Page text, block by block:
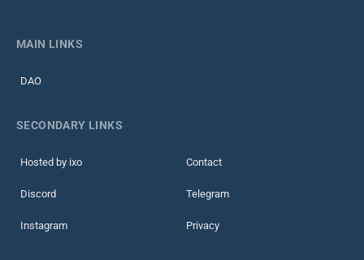
MAIN LINKS
DAO
SECONDARY LINKS
Hosted by ixo Contact
Discord Telegram
Instagram Privacy